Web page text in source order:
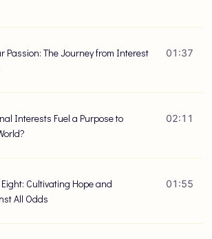
Passion: The Journey from Interest
01:37
Interests Fuel a Purpose to
02:11
Eight: Cultivating Hope and
All Odds
01:55